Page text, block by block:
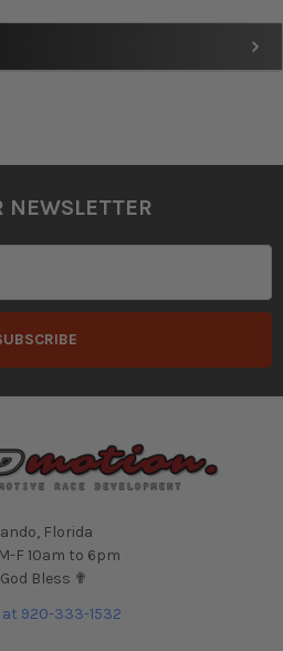
NEWSLETTER
Florida
F 10am to 6pm
Bless ✟
at 920-333-1532